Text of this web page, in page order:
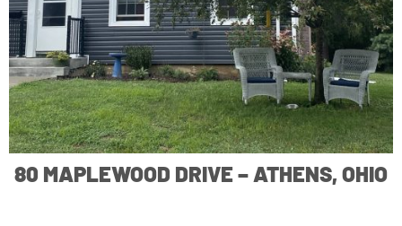
80 MAPLEWOOD DRIVE – ATHENS, OHIO